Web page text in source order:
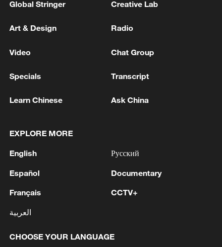
Shooting in Thailand leaves 8 dead, wounds
RELATED STORIES
Global Stringer Creative Lab
Art & Design Radio
Video Chat Group
Specials Transcript
Learn Chinese Ask China
EXPLORE MORE
English
Español
Français
العربية
Русский
Documentary
CCTV+
CHOOSE YOUR LANGUAGE